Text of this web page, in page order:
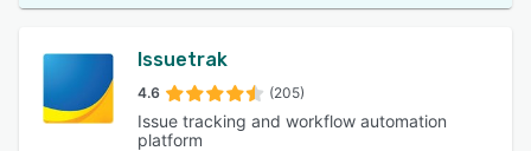
Issuetrak
4.6 (205)
Issue tracking and workflow automation
platform